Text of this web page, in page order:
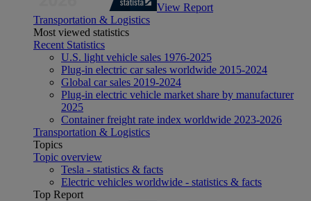
View Report
Transportation & Logistics
Most viewed statistics
Recent Statistics
U.S. light vehicle sales 1976-2025
Plug-in electric car sales worldwide 2015-2024
Global car sales 2019-2024
Plug-in electric vehicle market share by manufacturer
2025
Container freight rate index worldwide 2023-2026
Transportation & Logistics
Topics
Topic overview
Tesla - statistics & facts
Electric vehicles worldwide - statistics & facts
Top Report